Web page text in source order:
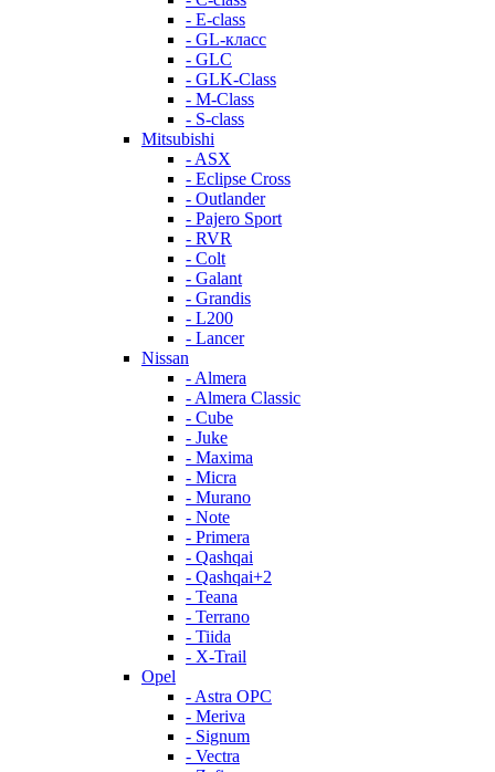
- E-class
- GL-класс
- GLC
- GLK-Class
- M-Class
- S-class
Mitsubishi
- ASX
- Eclipse Cross
- Outlander
- Pajero Sport
- RVR
- Colt
- Galant
- Grandis
- L200
- Lancer
Nissan
- Almera
- Almera Classic
- Cube
- Juke
- Maxima
- Micra
- Murano
- Note
- Primera
- Qashqai
- Qashqai+2
- Teana
- Terrano
- Tiida
- X-Trail
Opel
- Astra OPC
- Meriva
- Signum
- Vectra